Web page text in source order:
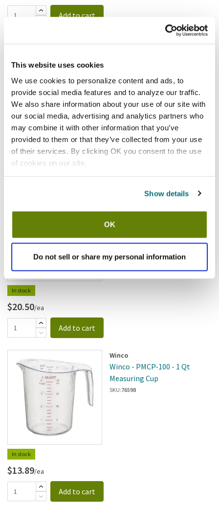
This website uses cookies
We use cookies to personalize content and ads, to
provide social media features and to analyze our traffic.
We also share information about your use of our site with
our social media, advertising and analytics partners who
may combine it with other information that you’ve
provided to them or that they’ve collected from your use
of their services. By clicking OK you consent to the use
of cookies on our site.
Show details
OK
Do not sell or share my personal information
Add to cart
89213
$23.12/ea
Add to cart
In stock
Camwear® Measuring Cup
SKU:
$20.50/ea
Add to cart
In stock
Winco
Winco - PMCP-100 - 1 Qt
Measuring Cup
SKU:76598
$13.89/ea
Add to cart